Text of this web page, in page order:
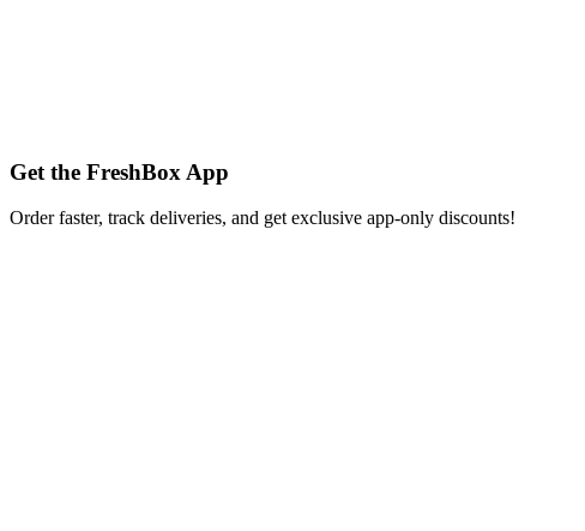
Get the FreshBox App
Order faster, track deliveries, and get exclusive app-only discounts!